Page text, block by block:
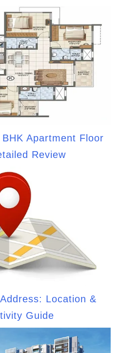
Apartment Floor
Review
Location &
Guide